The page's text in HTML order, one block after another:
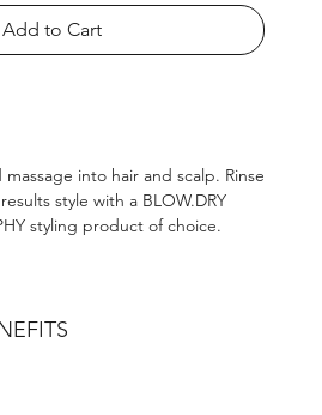
Add to Cart
into hair and scalp. Rinse
style with a BLOW.DRY
styling product of choice.